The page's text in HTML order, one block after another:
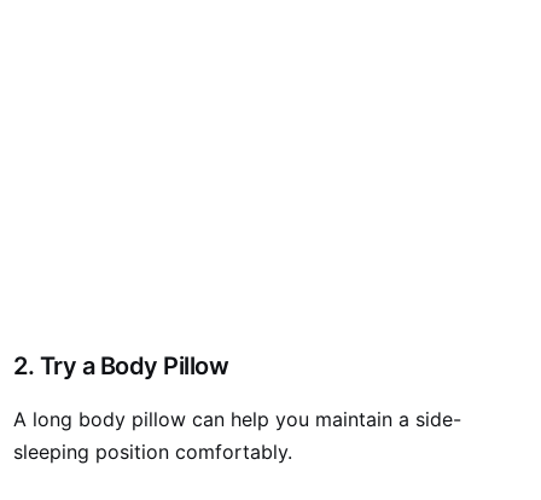
2. Try a Body Pillow
A long body pillow can help you maintain a side-
sleeping position comfortably.